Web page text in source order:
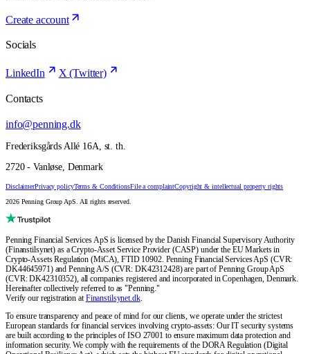
Create account
Socials
LinkedIn X (Twitter)
Contacts
info@penning.dk
Frederiksgårds Allé 16A, st. th.
2720 - Vanløse, Denmark
DisclaimerPrivacy policyTerms & ConditionsFile a complaintCopyright & intellectual property rights
2026 Penning Group ApS. All rights reserved.
Penning Financial Services ApS is licensed by the Danish Financial Supervisory Authority
(Finanstilsynet) as a Crypto-Asset Service Provider (CASP) under the EU Markets in
Crypto-Assets Regulation (MiCA), FTID 10902. Penning Financial Services ApS (CVR:
DK44645971) and Penning A/S (CVR: DK42312428) are part of Penning Group ApS
(CVR: DK42310352), all companies registered and incorporated in Copenhagen, Denmark.
Hereinafter collectively referred to as "Penning."
Verify our registration at Finanstilsynet.dk.
To ensure transparency and peace of mind for our clients, we operate under the strictest
European standards for financial services involving crypto-assets: Our IT security systems
are built according to the principles of ISO 27001 to ensure maximum data protection and
information security. We comply with the requirements of the DORA Regulation (Digital